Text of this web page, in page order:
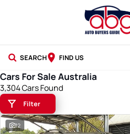
SEARCH FIND US
NEW CARS
USED CARS
BLOG
Cars For Sale Australia
3,304 Cars Found
Filter
12